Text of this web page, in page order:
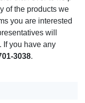
of the products we
you are interested
will
If you have any
3038.